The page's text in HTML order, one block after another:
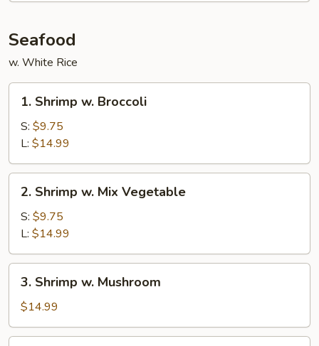
Seafood
w. White Rice
Shrimp
Broccoli
1. Shrimp w. Broccoli
S: $9.75
L: $14.99
Shrimp
Mix
Vegetable
2. Shrimp w. Mix Vegetable
S: $9.75
L: $14.99
Shrimp
Mushroom
3. Shrimp w. Mushroom
$14.99